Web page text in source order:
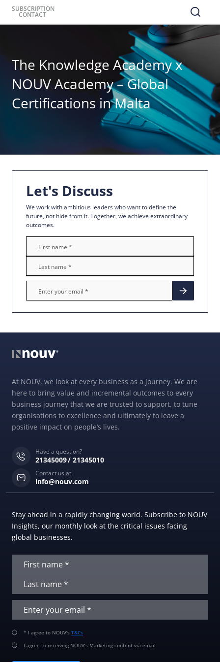
SUBSCRIPTION
CONTACT
The Knowledge Academy x
NOUV Academy – Global
Certifications in Malta
Let's Discuss
We work with ambitious leaders who want to define the
future, not hide from it. Together, we achieve extraordinary
outcomes.
At NOUV, we look at every business as a journey. We are
here to bring value and incremental outcomes to every
business journey that we are trusted to support, to tune
organisations to excellence and ultimately to leave a
positive impact on people’s lives.
Have a question?
21345009 21345010
Contact us at
info@nouv.com
Stay ahead in a rapidly changing world. Subscribe to NOUV
Insights, our monthly look at the critical issues facing
global businesses.
* I agree to NOUV’s T&Cs
I agree to receiving NOUV’s Marketing content via email